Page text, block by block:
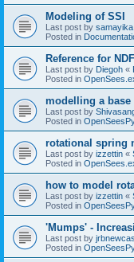
Modeling of SSI
Last post by samayika
Posted in
Reference for
Last post by Diegoh «
Posted in
modelling a
Last post by
Posted in
rotational spring
Last post by izzettin «
Posted in
how to model
Last post by izzettin «
Posted in
'Mumps' -
Last post by
Posted in